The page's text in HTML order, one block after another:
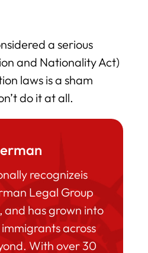
a serious
and Nationality Act)
laws is a sham
do it at all.
recognizeis
Legal Group
and has grown into
across
With over 30